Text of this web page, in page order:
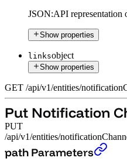
JSON:API representation
Show properties
linksobject
Show properties
GET /api/v1/entities/
Put Notification
PUT
/api/v1/entities/
Put Notification
path Parameters